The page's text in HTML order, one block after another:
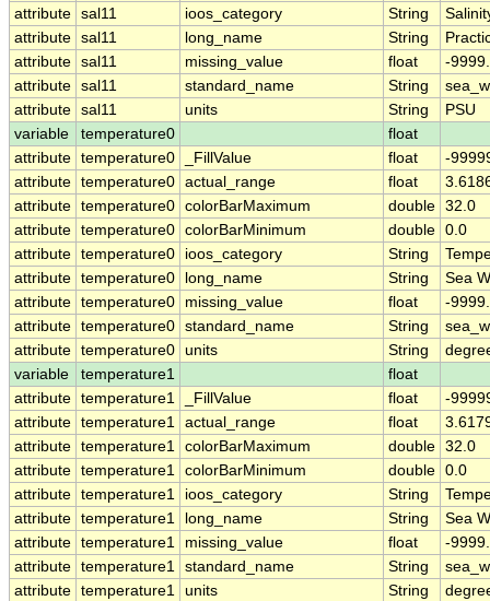
attribute sal11 ioos_category String
attribute sal11 long_name String
attribute sal11 missing_value float
-
attribute sal11 standard_name String
attribute sal11 units String
PSU
variable
temperature0
float
attribute temperature0 _FillValue float
-
attribute temperature0 actual_range float
attribute temperature0 colorBarMaximum double 32.0
attribute temperature0 colorBarMinimum double 0.0
attribute temperature0 ioos_category String
attribute temperature0 long_name String
Sea
attribute temperature0 missing_value float
-
attribute temperature0 standard_name String
attribute temperature0 units String
variable
temperature1
float
attribute temperature1 _FillValue float
-
attribute temperature1 actual_range float
attribute temperature1 colorBarMaximum double 32.0
attribute temperature1 colorBarMinimum double 0.0
attribute temperature1 ioos_category String
attribute temperature1 long_name String
Sea
attribute temperature1 missing_value float
-
attribute temperature1 standard_name String
attribute temperature1 units String